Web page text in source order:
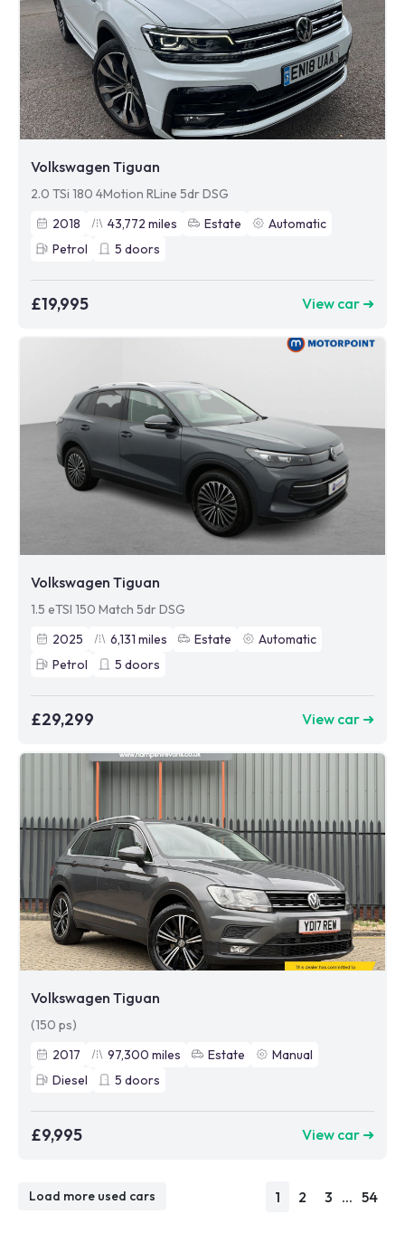
Volkswagen Tiguan
2.0 TSi 180 4Motion RLine 5dr DSG
2018
43,772 miles Estate
Automatic
Petrol
5 doors
£19,995 View car ➜
Volkswagen Tiguan
1.5 eTSI 150 Match 5dr DSG
2025
6,131 miles Estate
Automatic
Petrol
5 doors
£29,299 View car ➜
Volkswagen Tiguan
(150 ps)
2017
97,300 miles Estate
Manual
Diesel
5 doors
£9,995 View car ➜
Load more used cars 1 2 3 ... 54